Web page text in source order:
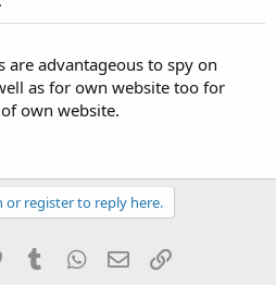
are advantageous to spy on
as for own website too for
own website.
or register to reply here.
PinterestTumblrWhatsApp
EmailLink